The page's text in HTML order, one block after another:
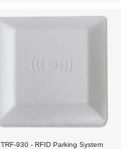
TRF-930 - RFID Parking System